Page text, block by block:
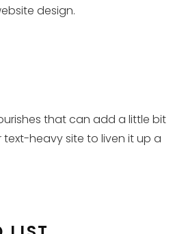
design.
that can add a little bit
heavy site to liven it up a